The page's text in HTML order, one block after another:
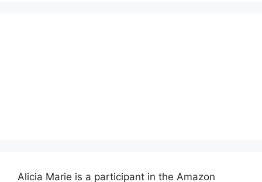
Alicia Marie is a participant in the Amazon